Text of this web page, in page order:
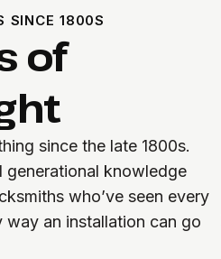
SINCE 1800S
of
since the late 1800s.
generational knowledge
who’ve seen every
an installation can go